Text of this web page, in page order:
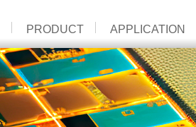
PRODUCT APPLICATION